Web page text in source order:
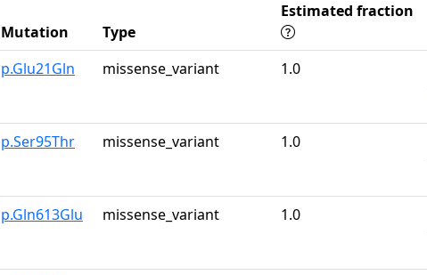
Mutation Type
Estimated fraction
p.Glu21Gln missense_variant 1.0
p.Ser95Thr missense_variant 1.0
p.Gln613Glu missense_variant 1.0